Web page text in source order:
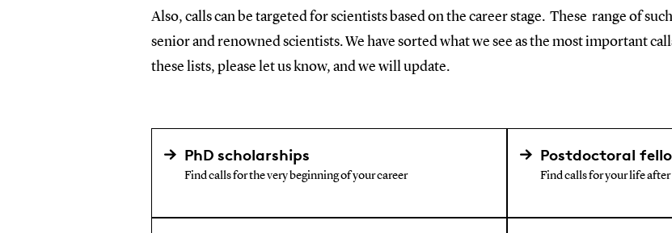
Also, calls can be targeted for scientists based on the career stage. These range of
senior and renowned scientists. We have sorted what we see as the most important
these lists, please let us know, and we will update.
PhD scholarships
Find calls for the very beginning of your career
Postdoctoral
Find calls for your life after